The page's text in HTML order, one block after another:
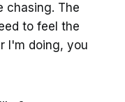
chasing. The
to feel the
I'm doing, you